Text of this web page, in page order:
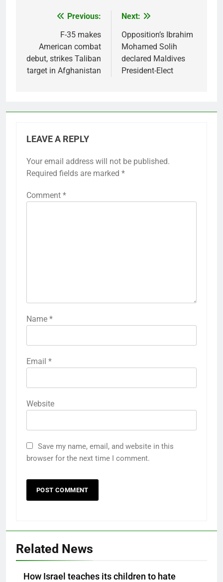
navigation
Previous:
F-35 makes
American combat
debut, strikes Taliban
target in Afghanistan
Next:
Opposition’s Ibrahim
Mohamed Solih
declared Maldives
President-Elect
LEAVE A REPLY
Your email address will not be published.
Required fields are marked *
Comment *
Name *
Email *
Website
Save my name, email, and website in this
browser for the next time I comment.
Related News
How Israel teaches its children to hate